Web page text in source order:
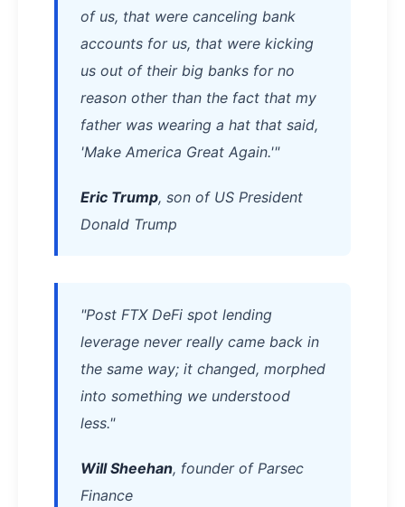
of us, that were canceling bank
accounts for us, that were kicking
us out of their big banks for no
reason other than the fact that my
father was wearing a hat that said,
'Make America Great Again.'"
Eric Trump, son of US President
Donald Trump
"Post FTX DeFi spot lending
leverage never really came back in
the same way; it changed, morphed
into something we understood
less."
Will Sheehan, founder of Parsec
Finance